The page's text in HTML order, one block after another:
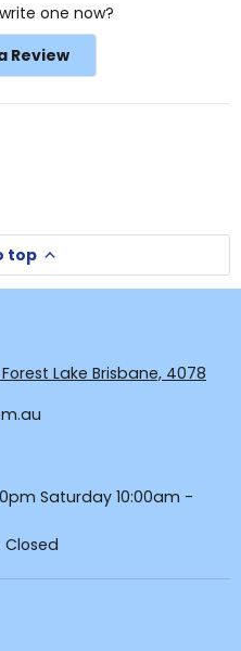
one now?
Review(Opens
a
new
top
Lake Brisbane, 4078
Saturday 10:00am -
Closed